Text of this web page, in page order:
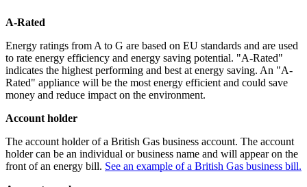
A-Rated
Energy ratings from A to G are based on EU standards and are used
to rate energy efficiency and energy saving potential. "A-Rated"
indicates the highest performing and best at energy saving. An "A-
Rated" appliance will be the most energy efficient and could save
money and reduce impact on the environment.
Account holder
The account holder of a British Gas business account. The account
holder can be an individual or business name and will appear on the
front of an energy bill. See an example of a British Gas business bill.